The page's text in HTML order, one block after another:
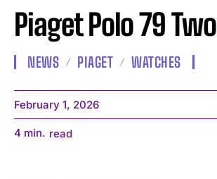
Piaget Polo 79
NEWS PIAGET WATCHES
February 1, 2026
4 min. read